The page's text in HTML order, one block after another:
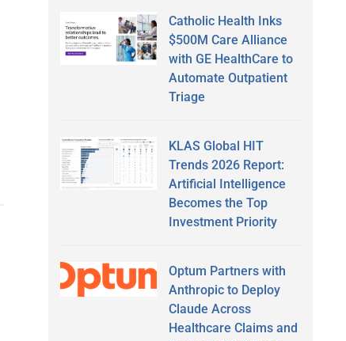
Catholic Health Inks
$500M Care Alliance
with GE HealthCare to
Automate Outpatient
Triage
KLAS Global HIT
Trends 2026 Report:
Artificial Intelligence
Becomes the Top
Investment Priority
Optum Partners with
Anthropic to Deploy
Claude Across
Healthcare Claims and